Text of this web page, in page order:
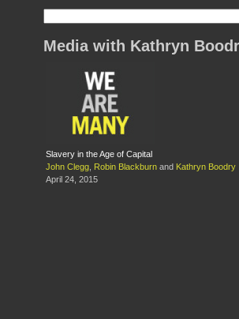
Media with Kathryn
Slavery in the Age of Capital
John Clegg
Robin Blackburn and Kathryn Boodry
April 24, 2015